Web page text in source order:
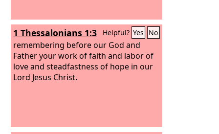
1 Thessalonians 1:3 Helpful? Yes No
remembering before our God and
Father your work of faith and labor of
love and steadfastness of hope in our
Lord Jesus Christ.